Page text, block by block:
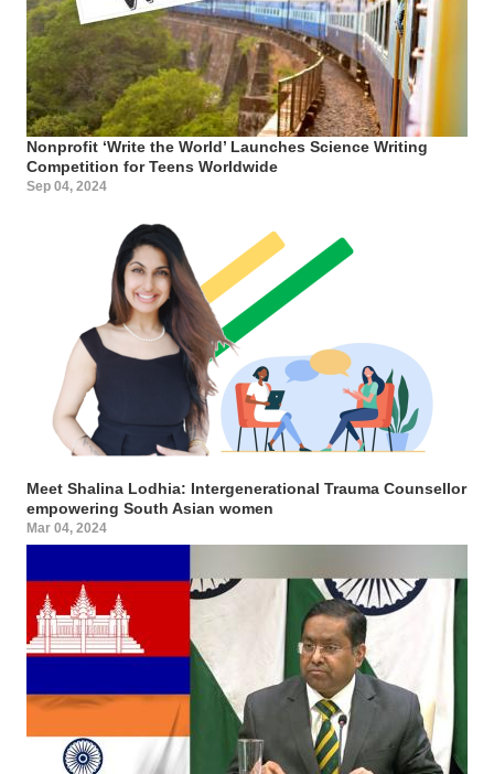
Nonprofit ‘Write the World’ Launches Science Writing
Competition for Teens Worldwide
Sep 04, 2024
Meet Shalina Lodhia: Intergenerational Trauma Counsellor
empowering South Asian women
Mar 04, 2024